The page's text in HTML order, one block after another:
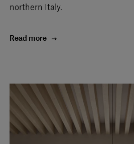
northern Italy.
Read more